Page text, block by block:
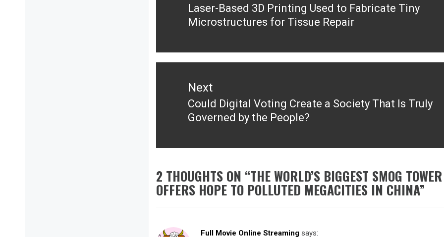
Previous
post:
Laser-Based 3D Printing Used to Fabricate Tiny
Microstructures for Tissue Repair
Next
Next
post:
Could Digital Voting Create a Society That Is Truly
Governed by the People?
2 THOUGHTS ON “THE WORLD’S BIGGEST SMOG TOWER
OFFERS HOPE TO POLLUTED MEGACITIES IN CHINA”
Full Movie Online Streaming says: